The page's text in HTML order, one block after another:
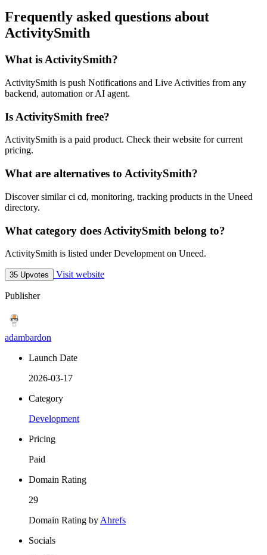
Frequently asked questions about
ActivitySmith
What is ActivitySmith?
ActivitySmith is push Notifications and Live Activities from any
backend, automation or AI agent.
Is ActivitySmith free?
ActivitySmith is a paid product. Check their website for current
pricing.
What are alternatives to ActivitySmith?
Discover similar ci cd, monitoring, tracking products in the Uneed
directory.
What category does ActivitySmith belong to?
ActivitySmith is listed under Development on Uneed.
35 Upvotes Visit website
Publisher
adambardon
Launch Date
2026-03-17
Category
Development
Pricing
Paid
Domain Rating
29
Domain Rating by Ahrefs
Socials